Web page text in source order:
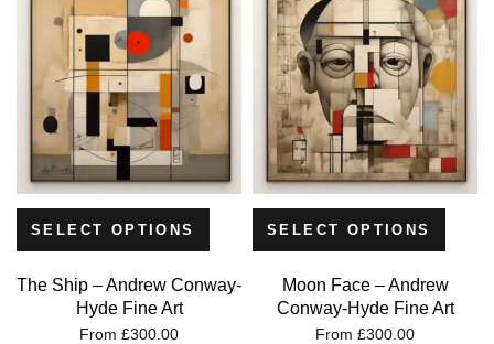
SELECT OPTIONS
The Ship – Andrew Conway-
Hyde Fine Art
From £300.00
SELECT OPTIONS
Moon Face – Andrew
Conway-Hyde Fine Art
From £300.00